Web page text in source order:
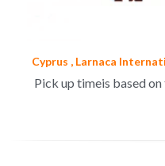
Cyprus , Larnaca
Pick up timeis based